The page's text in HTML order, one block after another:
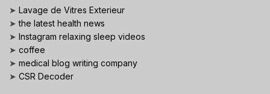
➤ Lavage de Vitres Exterieur
➤the latest health news
➤ Instagram relaxing sleep videos
➤ coffee
➤ medical blog writing company
➤ CSR Decoder